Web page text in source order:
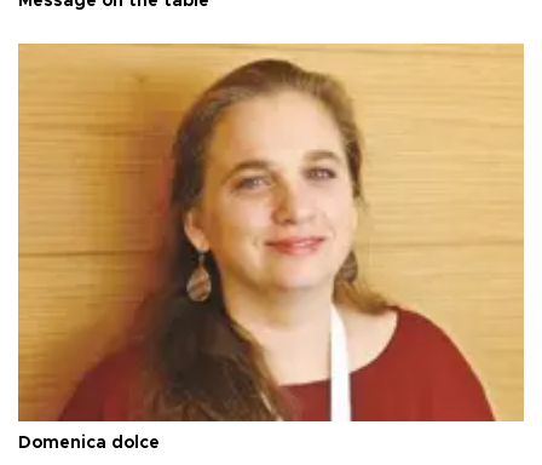
Domenica dolce